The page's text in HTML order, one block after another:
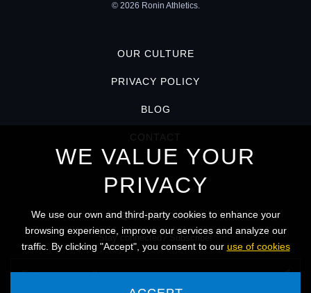
© 2026 Ronin Athletics.
OUR CULTURE
PRIVACY POLICY
BLOG
CONTACT
KEEP IN TOUCH
Stay connected? Subscribe!
WE VALUE YOUR
PRIVACY
We use our own and third-party cookies to enhance your
browsing experience, improve our services and analyze our
traffic. By clicking "Accept", you consent to our use of cookies